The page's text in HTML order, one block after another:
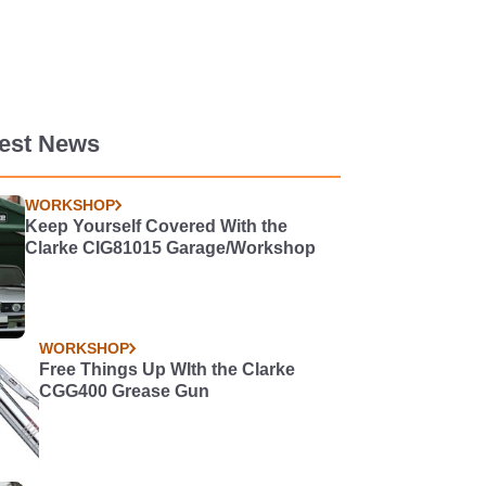
News
WORKSHOP
Keep Yourself Covered With the
Clarke CIG81015 Garage/Workshop
WORKSHOP
Free Things Up WIth the Clarke
CGG400 Grease Gun